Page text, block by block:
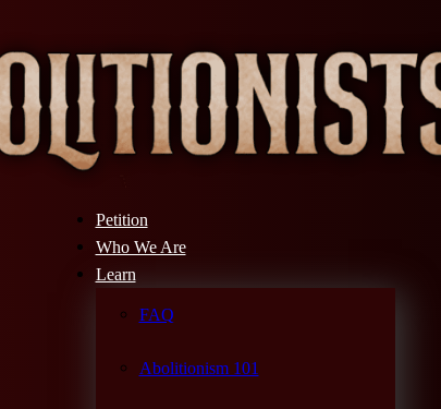
Petition
Who We Are
Learn
FAQ
Abolitionism 101